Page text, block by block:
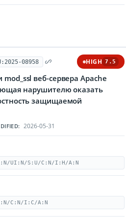
08958 HIGH 7.5
веб-сервера Apache
нарушителю оказать
защищаемой
2026-05-31
UI:N/S:U/C:N/I:H/A:N
C:N/I:C/A:N